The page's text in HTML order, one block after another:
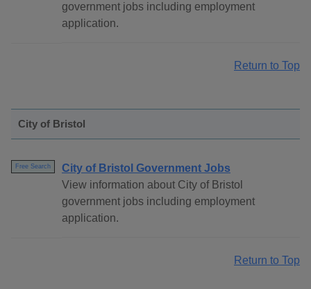
government jobs including employment
application.
Return to Top
City of Bristol
Free Search
City of Bristol Government Jobs
View information about City of Bristol
government jobs including employment
application.
Return to Top